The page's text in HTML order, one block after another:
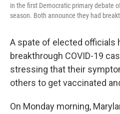
in the first Democratic primary debate
season. Both announce they had
A spate of elected officials
breakthrough COVID-19
stressing that their
others to get vaccinated
On Monday morning,